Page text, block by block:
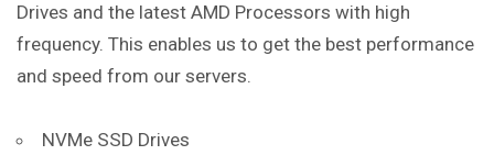
Drives and the latest AMD Processors with high
frequency. This enables us to get the best performance
and speed from our servers.
NVMe SSD Drives